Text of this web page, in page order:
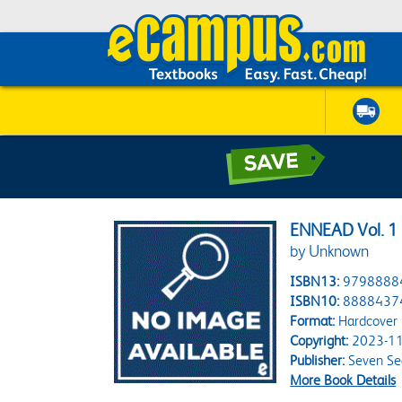
ENNEAD Vol.
by Unknown
ISBN13:
ISBN10:
Format:Hardcover
Copyright:2023-
Publisher:Seven
More Book Details